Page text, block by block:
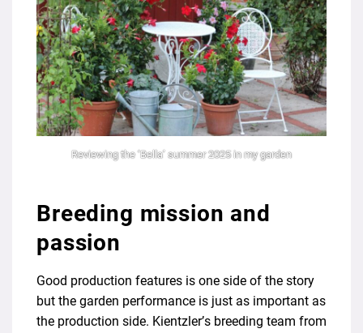
Reviewing the ‘Bella’ summer 2025 in my garden
Breeding mission and
passion
Good production features is one side of the story
but the garden performance is just as important as
the production side. Kientzler’s breeding team from